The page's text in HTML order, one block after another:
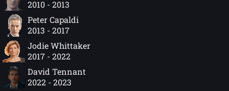
2010 - 2013
Peter Capaldi
2013 - 2017
Jodie Whittaker
2017 - 2022
David Tennant
2022 - 2023